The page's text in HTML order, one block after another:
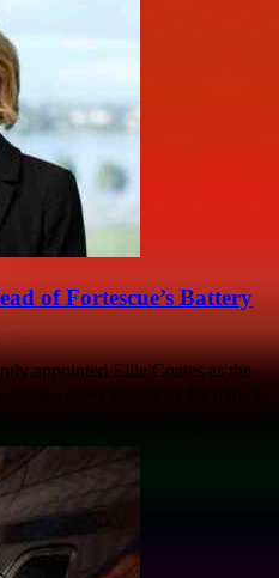
of Fortescue’s Battery
appointed Ellie Coates as the
move comes as the mining